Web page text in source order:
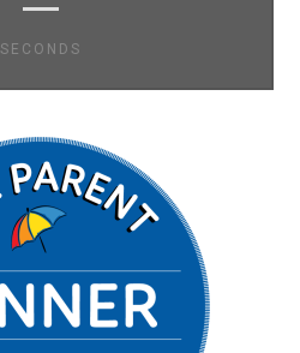
SECONDS